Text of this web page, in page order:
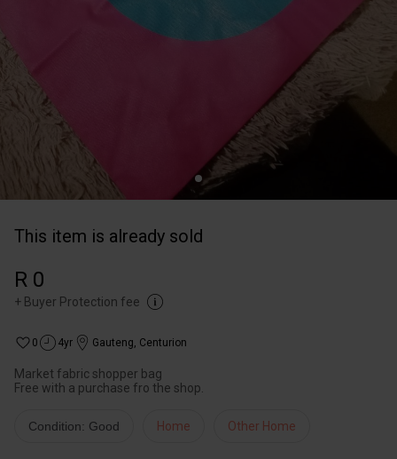
This item is already sold
R 0
+ Buyer Protection fee
0 4yr Gauteng, Centurion
Market fabric shopper bag
Free with a purchase fro the shop.
Condition: Good Home Other Home